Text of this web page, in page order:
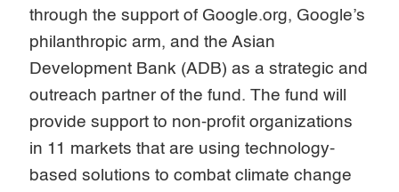
through the support of Google.org, Google’s
philanthropic arm, and the Asian
Development Bank (ADB) as a strategic and
outreach partner of the fund. The fund will
provide support to non-profit organizations
in 11 markets that are using technology-
based solutions to combat climate change